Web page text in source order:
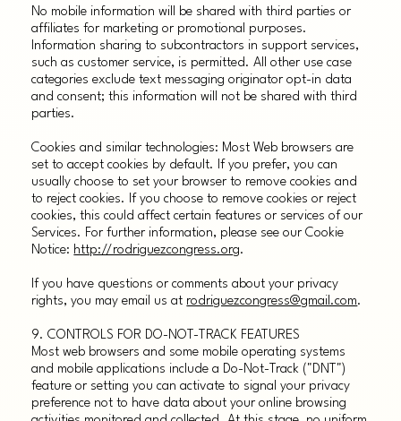
No mobile information will be shared with third parties or
affiliates for marketing or promotional purposes.
Information sharing to subcontractors in support services,
such as customer service, is permitted. All other use case
categories exclude text messaging originator opt-in data
and consent; this information will not be shared with third
parties.
Cookies and similar technologies: Most Web browsers are
set to accept cookies by default. If you prefer, you can
usually choose to set your browser to remove cookies and
to reject cookies. If you choose to remove cookies or reject
cookies, this could affect certain features or services of our
Services. For further information, please see our Cookie
Notice: http://rodriguezcongress.org.
If you have questions or comments about your privacy
rights, you may email us at rodriguezcongress@gmail.com.
9. CONTROLS FOR DO-NOT-TRACK FEATURES
Most web browsers and some mobile operating systems
and mobile applications include a Do-Not-Track ("DNT")
feature or setting you can activate to signal your privacy
preference not to have data about your online browsing